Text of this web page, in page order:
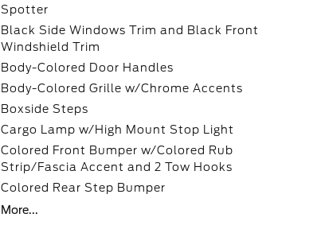
Spotter
Black Side Windows Trim and Black Front
Windshield Trim
Body-Colored Door Handles
Body-Colored Grille w/Chrome Accents
Boxside Steps
Cargo Lamp w/High Mount Stop Light
Colored Front Bumper w/Colored Rub
Strip/Fascia Accent and 2 Tow Hooks
Colored Rear Step Bumper
More...